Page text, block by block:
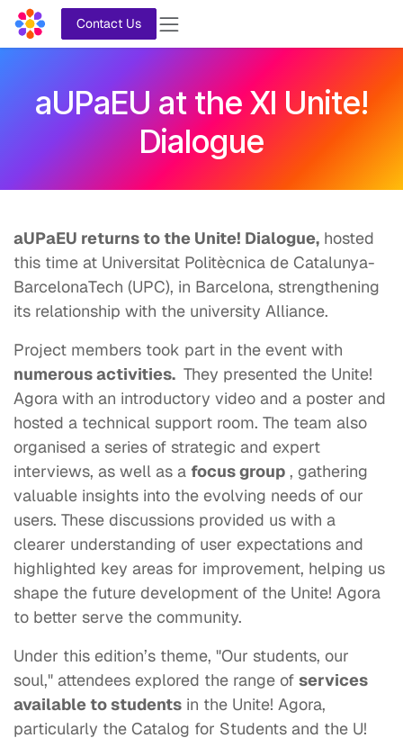
Skip to Content
Contact Us
aUPaEU at the XI Unite!
Dialogue
aUPaEU returns to the Unite! Dialogue, hosted
this time at Universitat Politècnica de Catalunya-
BarcelonaTech (UPC), in Barcelona, strengthening
its relationship with the university Alliance.
Project members took part in the event with
numerous activities. They presented the Unite!
Agora with an introductory video and a poster and
hosted a technical support room. The team also
organised a series of strategic and expert
interviews, as well as a focus group , gathering
valuable insights into the evolving needs of our
users. These discussions provided us with a
clearer understanding of user expectations and
highlighted key areas for improvement, helping us
shape the future development of the Unite! Agora
to better serve the community.
Under this edition’s theme, "Our students, our
soul," attendees explored the range of services
available to students in the Unite! Agora,
particularly the Catalog for Students and the U!